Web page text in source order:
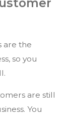
are the
so you
are still
You